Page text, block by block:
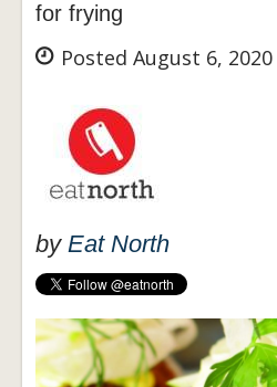
for frying
Posted August 6, 2020
by Eat North